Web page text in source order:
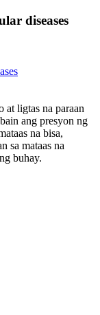
diseases
at ligtas na paraan
ang presyon ng
na bisa,
sa mataas na
buhay.